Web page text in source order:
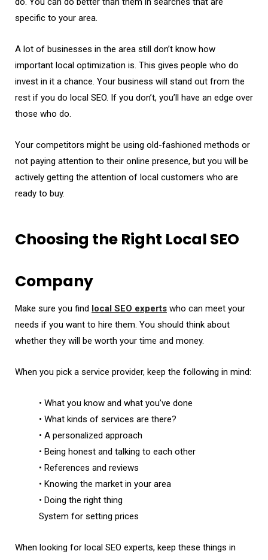
specific to your area.
A lot of businesses in the area still don’t know how
important local optimization is. This gives people who do
invest in it a chance. Your business will stand out from the
rest if you do local SEO. If you don’t, you’ll have an edge over
those who do.
Your competitors might be using old-fashioned methods or
not paying attention to their online presence, but you will be
actively getting the attention of local customers who are
ready to buy.
Choosing the Right Local SEO
Company
Make sure you find local SEO experts who can meet your
needs if you want to hire them. You should think about
whether they will be worth your time and money.
When you pick a service provider, keep the following in mind:
• What you know and what you’ve done
• What kinds of services are there?
• A personalized approach
• Being honest and talking to each other
• References and reviews
• Knowing the market in your area
• Doing the right thing
System for setting prices
When looking for local SEO experts, keep these things in